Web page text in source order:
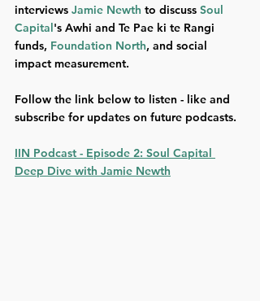
interviews Jamie Newth to discuss Soul
Capital's Awhi and Te Pae ki te Rangi
funds, Foundation North, and social
impact measurement.
Follow the link below to listen - like and
subscribe for updates on future podcasts.
IIN Podcast - Episode 2: Soul Capital
Deep Dive with Jamie Newth